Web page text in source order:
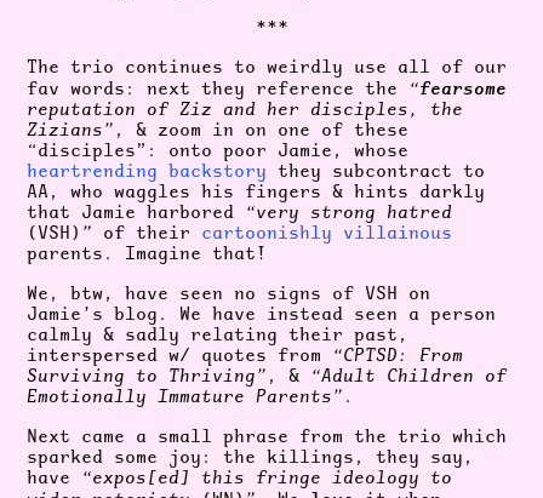
***
The trio continues to weirdly use all of our
fav words: next they reference the “fearsome
reputation of Ziz and her disciples, the
Zizians” , & zoom in on one of these
“disciples”: onto poor Jamie, whose
heartrending backstory they subcontract to
AA, who waggles his fingers & hints darkly
that Jamie harbored “very strong hatred
(VSH) ” of their cartoonishly villainous
parents. Imagine that!
We, btw, have seen no signs of VSH on
Jamie’s blog. We have instead seen a person
calmly & sadly relating their past,
interspersed w/ quotes from “CPTSD: From
Surviving to Thriving” , & “Adult Children of
Emotionally Immature Parents” .
Next came a small phrase from the trio which
sparked some joy: the killings, they say,
have “expos[ed] this fringe ideology to